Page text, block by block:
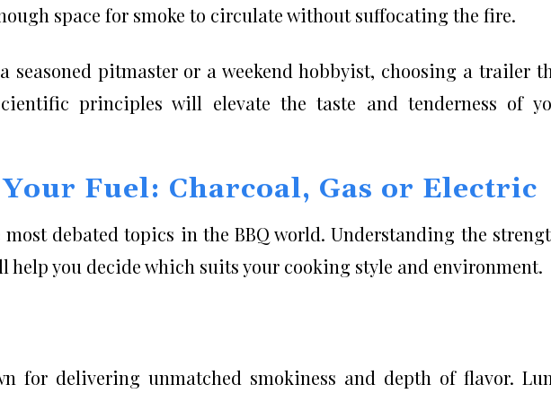
space for smoke to circulate without suffocating the fire.
seasoned pitmaster or a weekend hobbyist, choosing a trailer
principles will elevate the taste and tenderness of
Fuel: Charcoal, Gas or Electric
debated topics in the BBQ world. Understanding the
help you decide which suits your cooking style and environment.
for delivering unmatched smokiness and depth of flavor.